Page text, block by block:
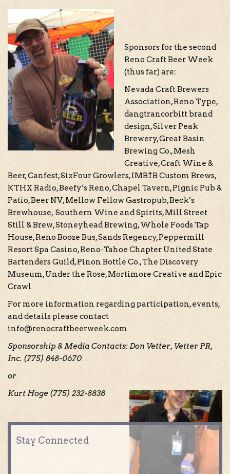
Sponsors for the second
Reno Craft Beer Week
(thus far) are:
Nevada Craft Brewers
Association, Reno Type,
dangtrancorbitt brand
design, Silver Peak
Brewery, Great Basin
Brewing Co., Mesh
Creative, Craft Wine &
Beer, Canfest, SixFour Growlers, IMBĪB Custom Brews,
KTHX Radio, Beefy’s Reno, Chapel Tavern, Pignic Pub &
Patio, Beer NV, Mellow Fellow Gastropub, Beck’s
Brewhouse, Southern Wine and Spirits, Mill Street
Still & Brew, Stoneyhead Brewing, Whole Foods Tap
House, Reno Booze Bus, Sands Regency, Peppermill
Resort Spa Casino, Reno-Tahoe Chapter United State
Bartenders Guild, Pinon Bottle Co., The Discovery
Museum, Under the Rose, Mortimore Creative and Epic
Crawl
For more information regarding participation, events,
and details please contact
info@renocraftbeerweek.com
Sponsorship & Media Contacts: Don Vetter, Vetter PR,
Inc. (775) 848-0670
or
Kurt Hoge (775) 232-8838
Stay Connected